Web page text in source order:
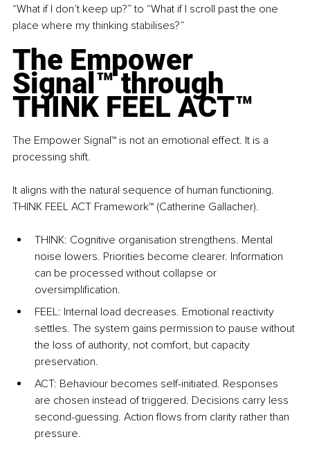
“What if I don’t keep up?” to “What if I scroll past the one
place where my thinking stabilises?”
The Empower
Signal™ through
THINK FEEL ACT™
The Empower Signal™ is not an emotional effect. It is a
processing shift.
It aligns with the natural sequence of human functioning.
THINK FEEL ACT Framework™ (Catherine Gallacher).
THINK: Cognitive organisation strengthens. Mental
noise lowers. Priorities become clearer. Information
can be processed without collapse or
oversimplification.
FEEL: Internal load decreases. Emotional reactivity
settles. The system gains permission to pause without
the loss of authority, not comfort, but capacity
preservation.
ACT: Behaviour becomes self-initiated. Responses
are chosen instead of triggered. Decisions carry less
second-guessing. Action flows from clarity rather than
pressure.